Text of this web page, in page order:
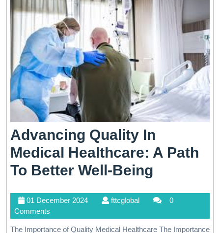
Advancing Quality In
Medical Healthcare: A Path
To Better Well-Being
In
Medical
01 December 202401
2024
fttcglobalfttcglobal
0
Comments
The Importance of Quality Medical Healthcare The Importance